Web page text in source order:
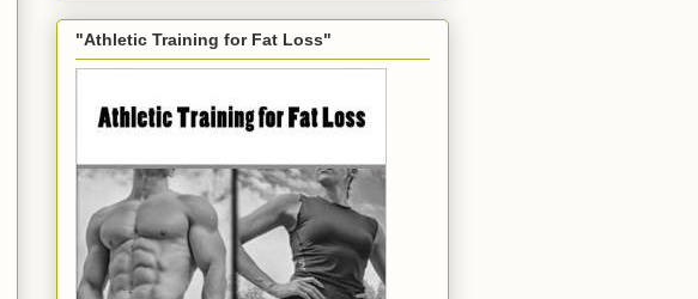
"Athletic Training for Fat Loss"